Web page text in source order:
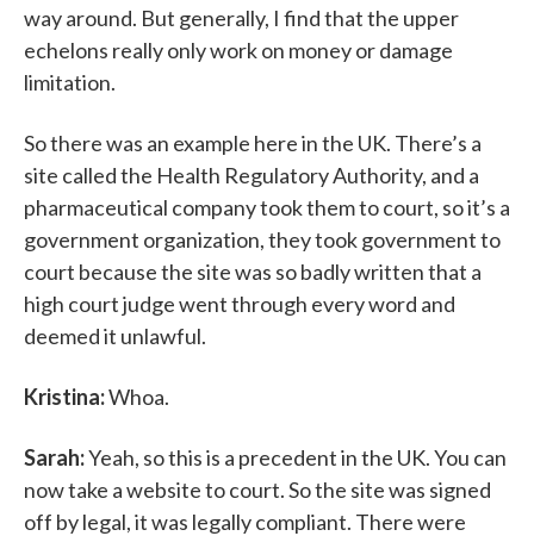
way around. But generally, I find that the upper
echelons really only work on money or damage
limitation.
So there was an example here in the UK. There’s a
site called the Health Regulatory Authority, and a
pharmaceutical company took them to court, so it’s a
government organization, they took government to
court because the site was so badly written that a
high court judge went through every word and
deemed it unlawful.
Kristina:Whoa.
Sarah:Yeah, so this is a precedent in the UK. You can
now take a website to court. So the site was signed
off by legal, it was legally compliant. There were